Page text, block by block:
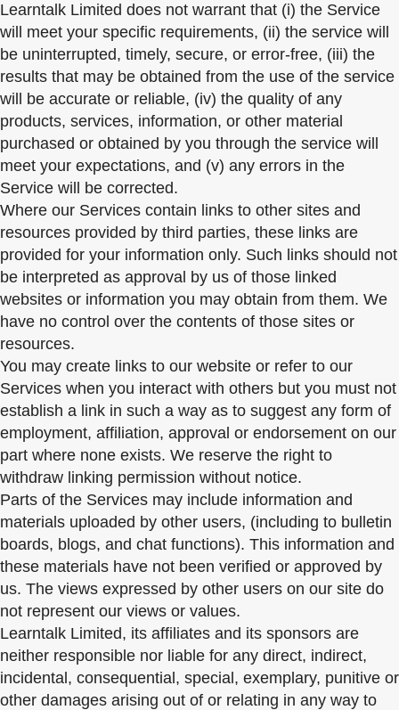
Learntalk Limited does not warrant that (i) the Service
will meet your specific requirements, (ii) the service will
be uninterrupted, timely, secure, or error-free, (iii) the
results that may be obtained from the use of the service
will be accurate or reliable, (iv) the quality of any
products, services, information, or other material
purchased or obtained by you through the service will
meet your expectations, and (v) any errors in the
Service will be corrected.
Where our Services contain links to other sites and
resources provided by third parties, these links are
provided for your information only. Such links should not
be interpreted as approval by us of those linked
websites or information you may obtain from them. We
have no control over the contents of those sites or
resources.
You may create links to our website or refer to our
Services when you interact with others but you must not
establish a link in such a way as to suggest any form of
employment, affiliation, approval or endorsement on our
part where none exists. We reserve the right to
withdraw linking permission without notice.
Parts of the Services may include information and
materials uploaded by other users, (including to bulletin
boards, blogs, and chat functions). This information and
these materials have not been verified or approved by
us. The views expressed by other users on our site do
not represent our views or values.
Learntalk Limited, its affiliates and its sponsors are
neither responsible nor liable for any direct, indirect,
incidental, consequential, special, exemplary, punitive or
other damages arising out of or relating in any way to